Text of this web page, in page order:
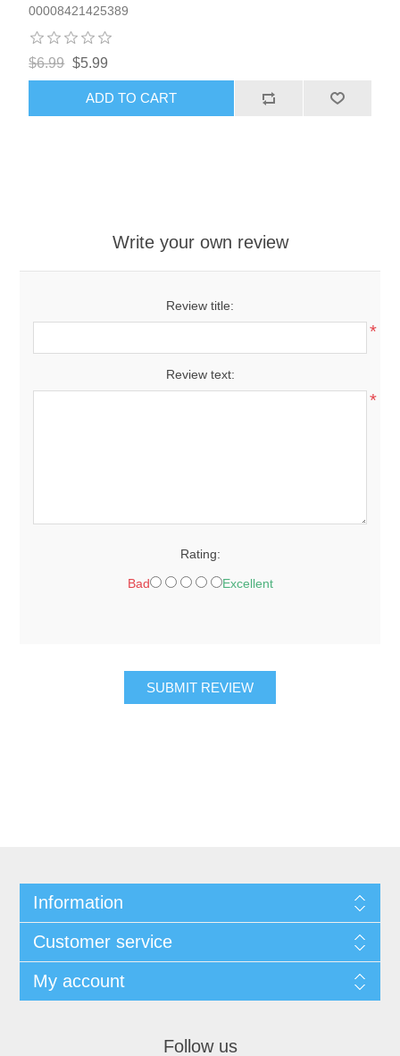
00008421425389
$6.99 $5.99
ADD TO CART
Write your own review
Review title:
*
Review text:
*
Rating:
Bad Excellent
SUBMIT REVIEW
Information
Customer service
My account
Follow us